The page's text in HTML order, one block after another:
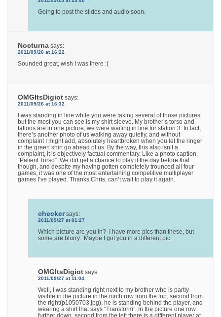
Going to post the slides and audio soon.
Nocturna says:
2011/09/26 at 16:22
Sounded great, wish I was there :(
OMGItsDigiot says:
2011/09/26 at 16:32
I was standing in line while you were taking several of those pictures
but the most you can see is my shirt sleeve. My brother’s torso and
tattoos are in one picture; we were waiting in line for station 3. In fact,
there’s another photo of us walking away quietly, and without
complaint I might add, absolutely heartbroken when you let the ringer
in the green shirt go ahead of us. By the way, this also isn’t a
complaint, it is objectively factual commentary. Like a photo caption,
“Patient Torso”. We did get a chance to play it the day before that
though, and despite my having gotten completely trounced all four
games, it was one of the most entertaining competitive multiplayer
games I’ve played. Thanks Chris, can’t wait to play it again.
checker says:
2011/09/27 at 01:27
Which picture are you in? I have more pics than these, but
some are blurry. Maybe I got you in a different pic.
OMGItsDigiot says:
2011/09/27 at 11:04
Well, I was standing right next to my brother who is partly
visible in the picture in the ninth row from the top, second from
the right(p1050703.jpg), he is standing behind the player, and
wearing a shirt that says “Transform”. In the picture one row
further down, second from the left there is a different player at